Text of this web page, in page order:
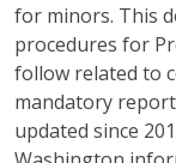
for minors. This
procedures for
follow related to
mandatory
updated since